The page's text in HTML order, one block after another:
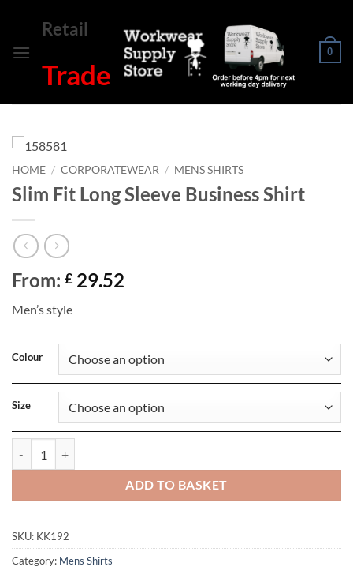
content
Retail
Trade
0
HOME / CORPORATEWEAR / MENS SHIRTS
Slim Fit Long Sleeve Business Shirt
From: £ 29.52
Men’s style
Colour
Size
ADD TO BASKET
SKU: KK192
Category: Mens Shirts